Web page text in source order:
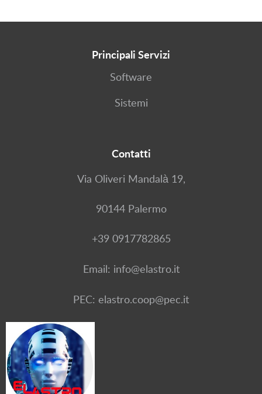
Principali Servizi
Software
Sistemi
Contatti
Via Oliveri Mandalà 19,
90144 Palermo
+39 0917782865
Email: info@elastro.it
PEC: elastro.coop@pec.it